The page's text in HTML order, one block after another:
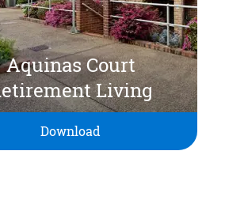
Aquinas Court
Living
Download